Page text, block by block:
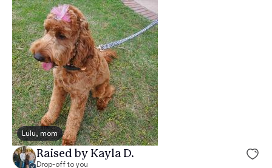
Lulu, mom
Raised by Kayla D.
Drop-off to you